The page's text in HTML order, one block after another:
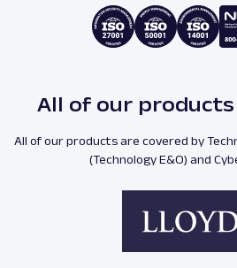
All of our
All of our products are covered by
(Technology E&O) and